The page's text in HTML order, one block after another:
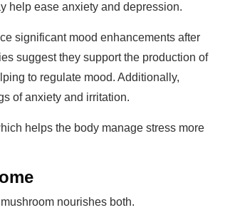
help ease anxiety and depression.
significant mood enhancements after
suggest they support the production of
to regulate mood. Additionally,
of anxiety and irritation.
helps the body manage stress more
nourishes both.